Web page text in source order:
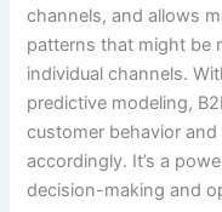
channels, and allows
patterns that might be
individual channels.
predictive modeling,
customer behavior
accordingly. It’s a
decision-making and